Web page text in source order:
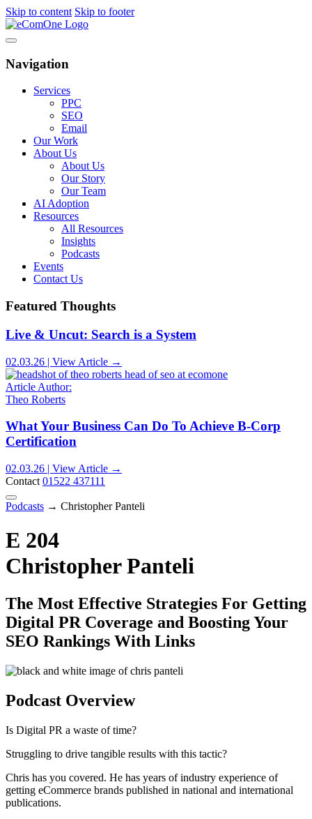
Skip to content Skip to footer
Navigation
Services
PPC
SEO
Email
Our Work
About Us
About Us
Our Story
Our Team
AI Adoption
Resources
All Resources
Insights
Podcasts
Events
Contact Us
Featured Thoughts
Live & Uncut: Search is a System
02.03.26 | View Article →
Article Author:
Theo Roberts
What Your Business Can Do To Achieve B-Corp
Certification
02.03.26 | View Article →
Contact 01522 437111
Podcasts → Christopher Panteli
E 204
Christopher Panteli
The Most Effective Strategies For Getting
Digital PR Coverage and Boosting Your
SEO Rankings With Links
Podcast Overview
Is Digital PR a waste of time?
Struggling to drive tangible results with this tactic?
Chris has you covered. He has years of industry experience of
getting eCommerce brands published in national and international
publications.